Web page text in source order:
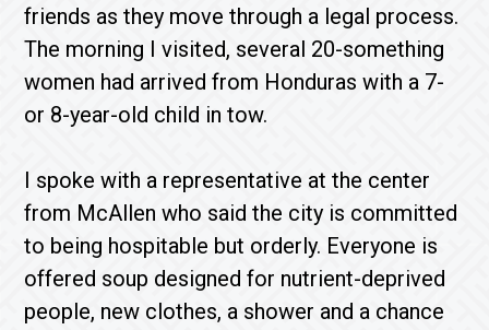
friends as they move through a legal process.
The morning I visited, several 20-something
women had arrived from Honduras with a 7-
or 8-year-old child in tow.
I spoke with a representative at the center
from McAllen who said the city is committed
to being hospitable but orderly. Everyone is
offered soup designed for nutrient-deprived
people, new clothes, a shower and a chance